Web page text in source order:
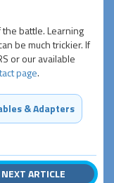
battle. Learning
be much trickier. If
or our available
page.
& Adapters
NEXT ARTICLE